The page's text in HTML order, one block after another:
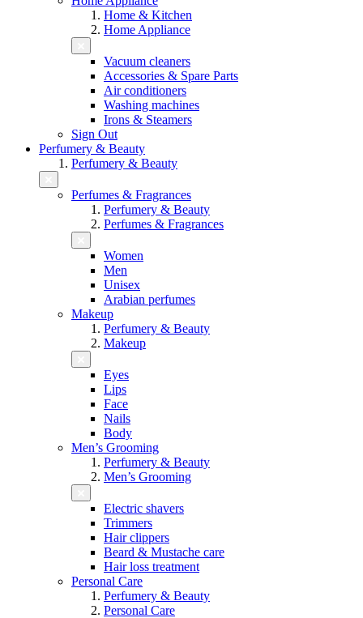
Home & Kitchen
Home Appliance
Vacuum cleaners
Accessories & Spare Parts
Air conditioners
Washing machines
Irons & Steamers
Sign Out
Perfumery & Beauty
Perfumery & Beauty
Perfumes & Fragrances
Perfumery & Beauty
Perfumes & Fragrances
Women
Men
Unisex
Arabian perfumes
Makeup
Perfumery & Beauty
Makeup
Eyes
Lips
Face
Nails
Body
Men’s Grooming
Perfumery & Beauty
Men’s Grooming
Electric shavers
Trimmers
Hair clippers
Beard & Mustache care
Hair loss treatment
Personal Care
Perfumery & Beauty
Personal Care